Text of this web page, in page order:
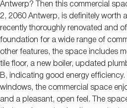
Antwerp? Then this commercial
2, 2060 Antwerp, is definitely worth
recently thoroughly renovated and
foundation for a wide range of
other features, the space includes
tile floor, a new boiler, updated
B, indicating good energy
windows, the commercial space
and a pleasant, open feel. The